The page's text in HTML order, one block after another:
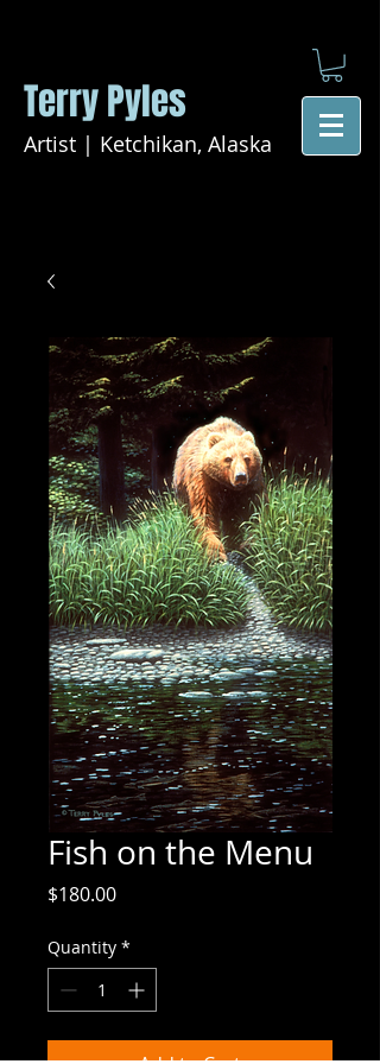
Terry Pyles
Artist | Ketchikan, Alaska
Fish on the Menu
$180.00Price
Quantity *